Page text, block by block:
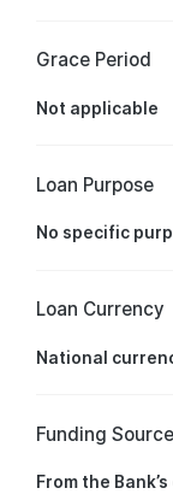
Grace Period
Not applicable
Loan Purpose
No specific
Loan Currency
National
Funding Source
From the